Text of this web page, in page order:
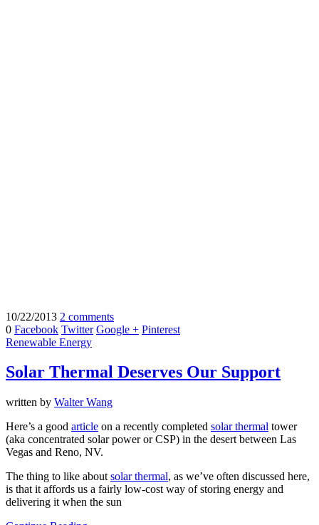
10/22/2013 2 comments
0 Facebook Twitter Google + Pinterest
Renewable Energy
Solar Thermal Deserves Our Support
written by Walter Wang
Here’s a good article on a recently completed solar thermal tower
(aka concentrated solar power or CSP) in the desert between Las
Vegas and Reno, NV.
The thing to like about solar thermal, as we’ve often discussed here,
is that it affords us a fairly low-cost way of storing energy and
delivering it when the sun